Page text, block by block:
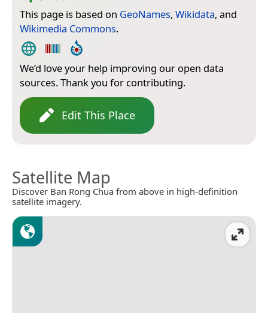
This page is based on GeoNames, Wikidata, and
Wikimedia Commons.
We’d love your help improving our open data
sources. Thank you for contributing.
Edit This Place
Satellite Map
Discover Ban Rong Chua from above in high-definition
satellite imagery.